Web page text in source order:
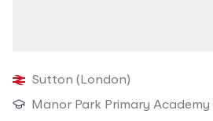
Nearby amenities
Sutton (London)
Manor Park Primary Academy